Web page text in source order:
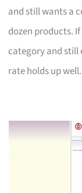
and still wants a
dozen products.
category and
rate holds up well.